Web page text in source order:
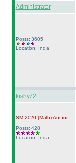
Administrator
Posts: 3605
Location: India
kishy72
SM 2020 (Math)Author
Posts: 428
Location: India